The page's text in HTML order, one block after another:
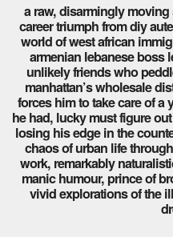
a raw, disarmingly
career triumph from diy
world of west african
armenian lebanese boss
unlikely friends who
manhattan’s wholesale
forces him to take care of a
he had, lucky must figure
losing his edge in the
chaos of urban life
work, remarkably
manic humour, prince of
vivid explorations of the